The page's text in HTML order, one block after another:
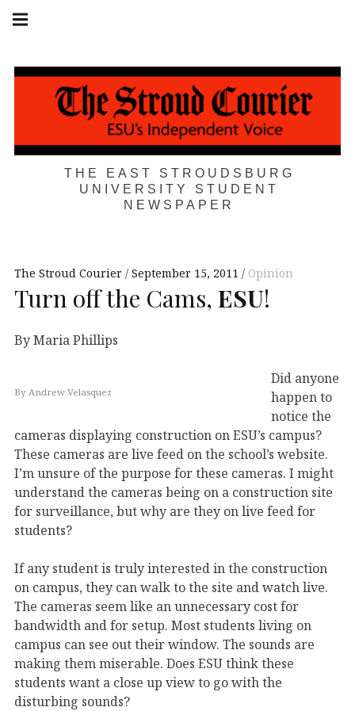
Skip
THE EAST STROUDSBURG
UNIVERSITY STUDENT
NEWSPAPER
navigation
The Stroud Courier September 15, 2011 Opinion
Turn off the Cams, ESU!
By Maria Phillips
By Andrew Velasquez
Did anyone
happen to
notice the
cameras displaying construction on ESU’s campus?
These cameras are live feed on the school’s website.
I’m unsure of the purpose for these cameras. I might
understand the cameras being on a construction site
for surveillance, but why are they on live feed for
students?
If any student is truly interested in the construction
on campus, they can walk to the site and watch live.
The cameras seem like an unnecessary cost for
bandwidth and for setup. Most students living on
campus can see out their window. The sounds are
making them miserable. Does ESU think these
students want a close up view to go with the
disturbing sounds?